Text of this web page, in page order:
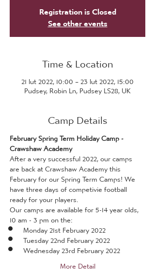
Registration is Closed
See other events
Time & Location
21 lut 2022, 10:00 – 23 lut 2022, 15:00
Pudsey, Robin Ln, Pudsey LS28, UK
Camp Details
February Spring Term Holiday Camp -
Crawshaw Academy
After a very successful 2022, our camps
are back at Crawshaw Academy this
February for our Spring Term Camps! We
have three days of competivie football
ready for your players.
Our camps are available for 5-14 year olds,
10 am - 3 pm on the:
Monday 21st February 2022
Tuesday 22nd February 2022
Wednesday 23rd February 2022
More Detail